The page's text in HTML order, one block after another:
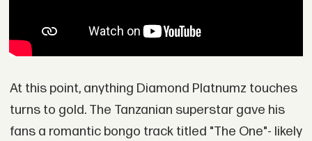
At this point, anything Diamond Platnumz touches
turns to gold. The Tanzanian superstar gave his
fans a romantic bongo track titled "The One"- likely